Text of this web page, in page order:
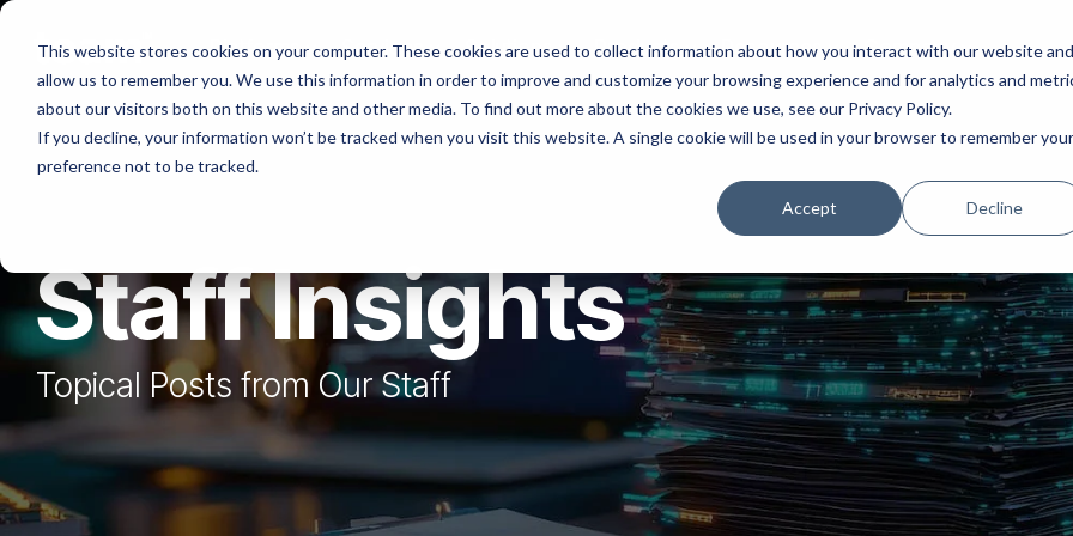
This website stores cookies on your computer. These cookies are used to collect information about how you interact with our website and
allow us to remember you. We use this information in order to improve and customize your browsing experience and for analytics and
about our visitors both on this website and other media. To find out more about the cookies we use, see our Privacy Policy.
If you decline, your information won’t be tracked when you visit this website. A single cookie will be used in your browser to remember your
preference not to be tracked.
Accept Decline
Skip
main
content.
Platforms Services Solutions Products Resources Company
Staff Insights
Topical Posts from Our Staff